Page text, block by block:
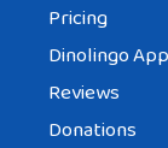
Pricing
Dinolingo App
Reviews
Donations